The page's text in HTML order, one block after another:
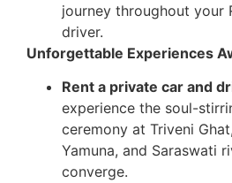
journey throughout your
driver.
Unforgettable Experiences
Rent a private car and
experience the soul-
ceremony at Triveni
Yamuna, and Saraswati
converge.